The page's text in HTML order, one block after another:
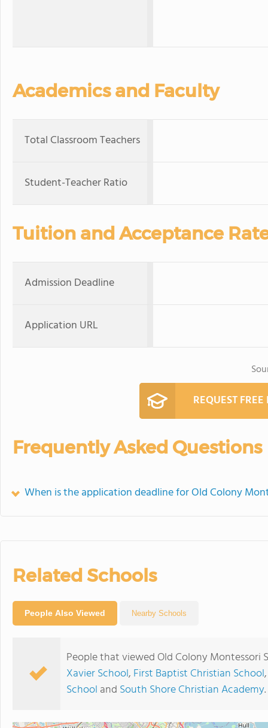
Academics and Faculty
Total Classroom Teachers
Student-Teacher Ratio
Tuition and Acceptance
Admission Deadline
Application URL
REQUEST
Frequently Asked Questions
When is the application deadline for Old Colony
Related Schools
People Also Viewed Nearby Schools
People that viewed Old Colony Montessori
Xavier School, First Baptist Christian School
School and South Shore Christian Academy.